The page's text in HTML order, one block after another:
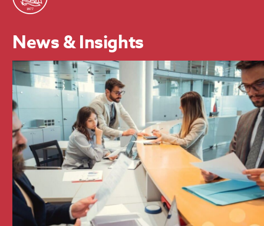
News & Insights